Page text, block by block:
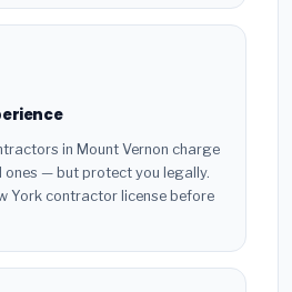
in Mount Vernon charge
ones — but protect you legally.
York contractor license before